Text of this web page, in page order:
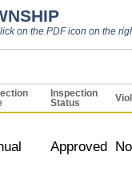
on the PDF icon on the
Inspection
Status
Approved